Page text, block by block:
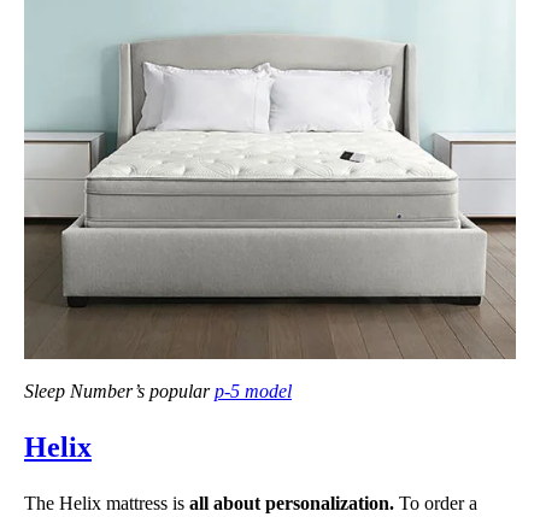
Sleep Number’s popularp-5 model
Helix
The Helix mattress is all about personalization. To order a